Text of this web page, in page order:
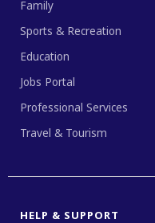
Family
Sports & Recreation
Education
Jobs Portal
Professional Services
Travel & Tourism
HELP & SUPPORT